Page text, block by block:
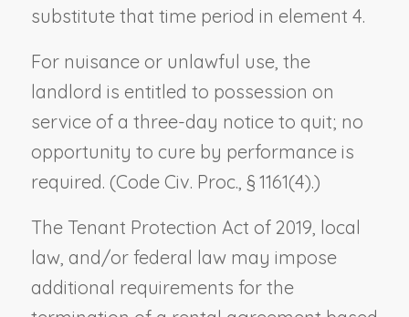
substitute that time period in element 4.
For nuisance or unlawful use, the
landlord is entitled to possession on
service of a three-day notice to quit; no
opportunity to cure by performance is
required. (Code Civ. Proc., § 1161(4).)
The Tenant Protection Act of 2019, local
law, and/or federal law may impose
additional requirements for the